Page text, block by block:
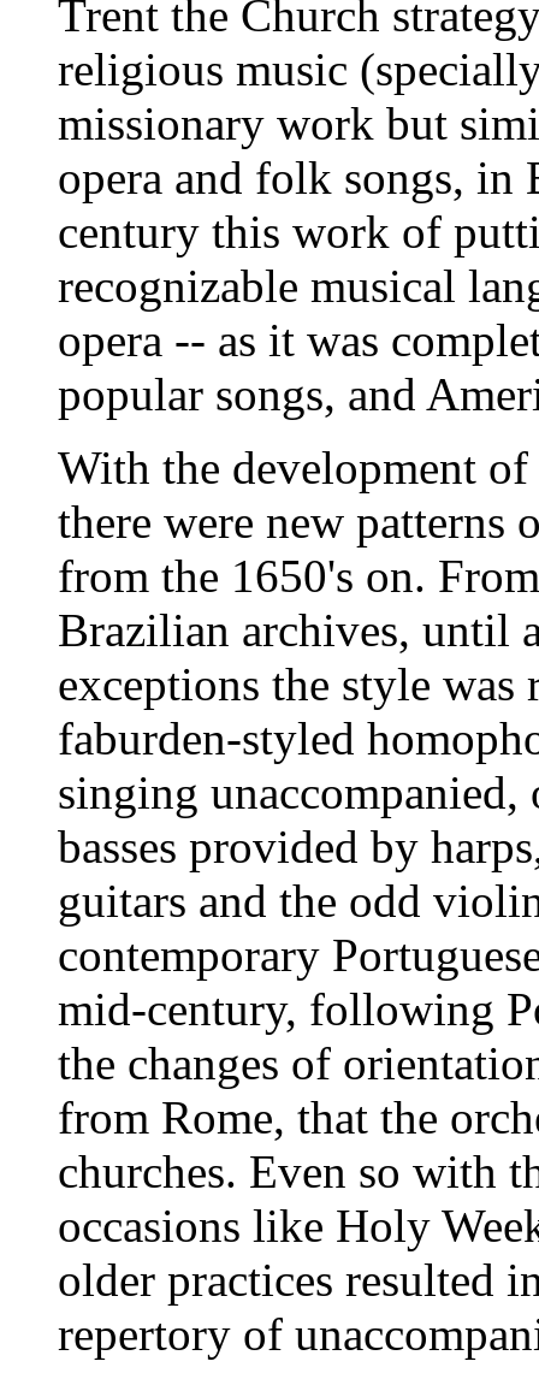
Trent the Church
religious music
missionary work but
opera and folk songs, in
century this work of
recognizable musical
opera -- as it was
popular songs, and
With the development
there were new
from the 1650's on.
Brazilian archives, until
exceptions the style
faburden-styled
singing
basses provided by
guitars and the odd
contemporary
mid-century, following
the changes of
from Rome, that the
churches. Even so with
occasions like Holy
older practices resulted
repertory of